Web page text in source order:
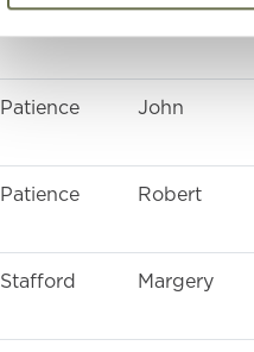
Patience John
Patience Robert
Stafford Margery